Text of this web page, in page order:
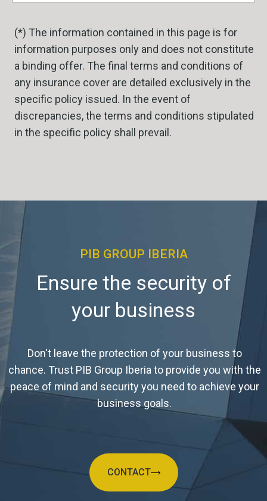
(*) The information contained in this page is for
information purposes only and does not constitute
a binding offer. The final terms and conditions of
any insurance cover are detailed exclusively in the
specific policy issued. In the event of
discrepancies, the terms and conditions stipulated
in the specific policy shall prevail.
PIB GROUP IBERIA
Ensure the security of
your business
Don't leave the protection of your business to
chance. Trust PIB Group Iberia to provide you with the
peace of mind and security you need to achieve your
business goals.
CONTACT